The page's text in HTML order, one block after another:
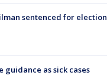
sentenced for election
guidance as sick cases